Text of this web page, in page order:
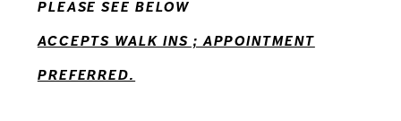
14
PLEASE SEE BELOW
ACCEPTS WALK INS ; APPOINTMENT
PREFERRED.